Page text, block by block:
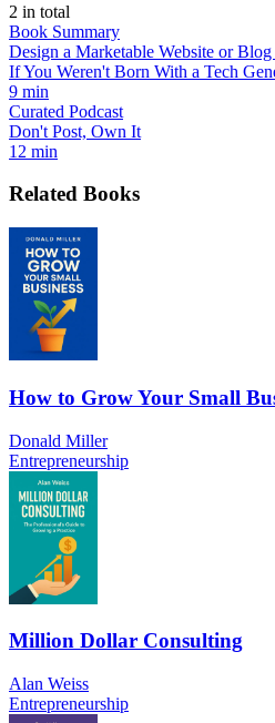
2 in total
Book Summary
Design a Marketable Website or
If You Weren't Born With a Tech
9 min
Curated Podcast
Don't Post, Own It
12 min
Related Books
How to Grow Your Small
Donald Miller
Entrepreneurship
Million Dollar Consulting
Alan Weiss
Entrepreneurship